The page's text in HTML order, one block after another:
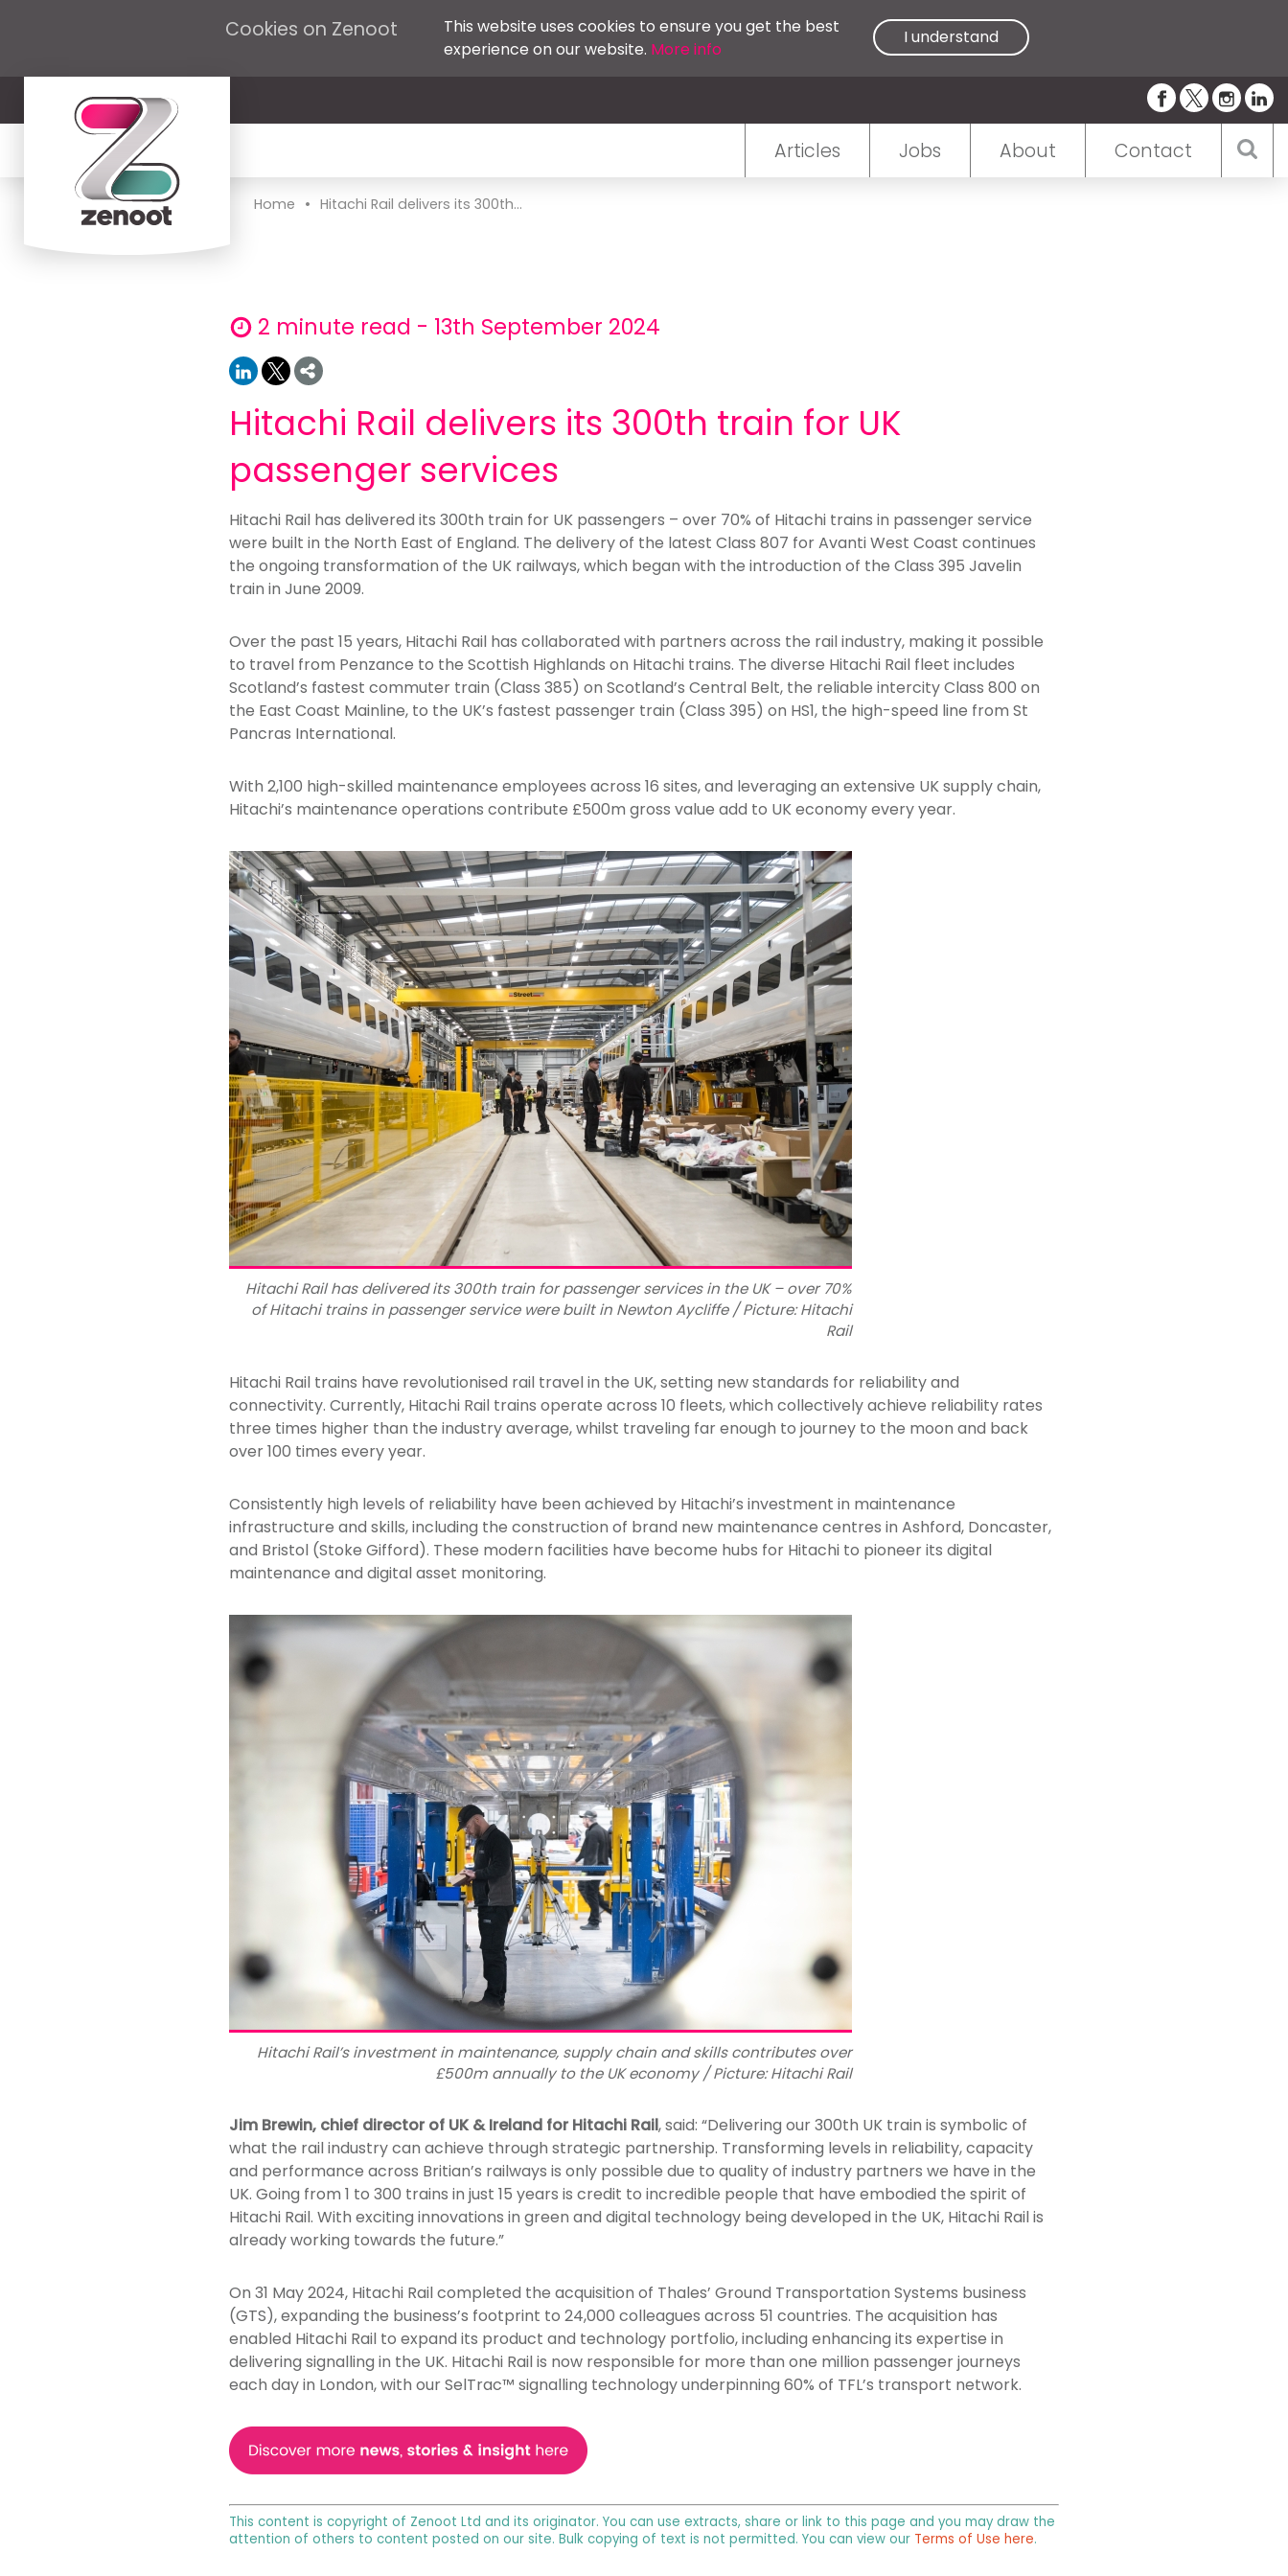
Cookies on Zenoot
This website uses cookies to ensure you get the best
experience on our website. More info
I understand
Articles Jobs About Contact
Home • Hitachi Rail delivers its 300th...
2 minute read - 13th September 2024
Hitachi Rail delivers its 300th train for UK
passenger services
Hitachi Rail has delivered its 300th train for UK passengers – over 70% of Hitachi trains in passenger service
were built in the North East of England. The delivery of the latest Class 807 for Avanti West Coast continues
the ongoing transformation of the UK railways, which began with the introduction of the Class 395 Javelin
train in June 2009.
Over the past 15 years, Hitachi Rail has collaborated with partners across the rail industry, making it possible
to travel from Penzance to the Scottish Highlands on Hitachi trains. The diverse Hitachi Rail fleet includes
Scotland’s fastest commuter train (Class 385) on Scotland’s Central Belt, the reliable intercity Class 800 on
the East Coast Mainline, to the UK’s fastest passenger train (Class 395) on HS1, the high-speed line from St
Pancras International.
With 2,100 high-skilled maintenance employees across 16 sites, and leveraging an extensive UK supply chain,
Hitachi’s maintenance operations contribute £500m gross value add to UK economy every year.
Hitachi Rail has delivered its 300th train for passenger services in the UK – over 70%
of Hitachi trains in passenger service were built in Newton Aycliffe / Picture: Hitachi
Rail
Hitachi Rail trains have revolutionised rail travel in the UK, setting new standards for reliability and
connectivity. Currently, Hitachi Rail trains operate across 10 fleets, which collectively achieve reliability rates
three times higher than the industry average, whilst traveling far enough to journey to the moon and back
over 100 times every year.
Consistently high levels of reliability have been achieved by Hitachi’s investment in maintenance
infrastructure and skills, including the construction of brand new maintenance centres in Ashford, Doncaster,
and Bristol (Stoke Gifford). These modern facilities have become hubs for Hitachi to pioneer its digital
maintenance and digital asset monitoring.
Hitachi Rail’s investment in maintenance, supply chain and skills contributes over
£500m annually to the UK economy / Picture: Hitachi Rail
Jim Brewin, chief director of UK & Ireland for Hitachi Rail, said: “Delivering our 300th UK train is symbolic of
what the rail industry can achieve through strategic partnership. Transforming levels in reliability, capacity
and performance across Britian’s railways is only possible due to quality of industry partners we have in the
UK. Going from 1 to 300 trains in just 15 years is credit to incredible people that have embodied the spirit of
Hitachi Rail. With exciting innovations in green and digital technology being developed in the UK, Hitachi Rail is
already working towards the future.”
On 31 May 2024, Hitachi Rail completed the acquisition of Thales’ Ground Transportation Systems business
(GTS), expanding the business’s footprint to 24,000 colleagues across 51 countries. The acquisition has
enabled Hitachi Rail to expand its product and technology portfolio, including enhancing its expertise in
delivering signalling in the UK. Hitachi Rail is now responsible for more than one million passenger journeys
each day in London, with our SelTrac™ signalling technology underpinning 60% of TFL’s transport network.
This content is copyright of Zenoot Ltd and its originator. You can use extracts, share or link to this page and you may draw the
attention of others to content posted on our site. Bulk copying of text is not permitted. You can view our Terms of Use here.